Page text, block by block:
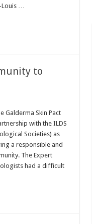
Louis …
to
Galderma Skin Pact
with the ILDS
Societies) as
a responsible and
The Expert
had a difficult